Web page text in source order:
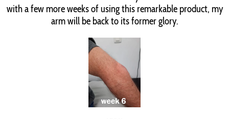
with a few more weeks of using this remarkable product, my
arm will be back to its former glory.